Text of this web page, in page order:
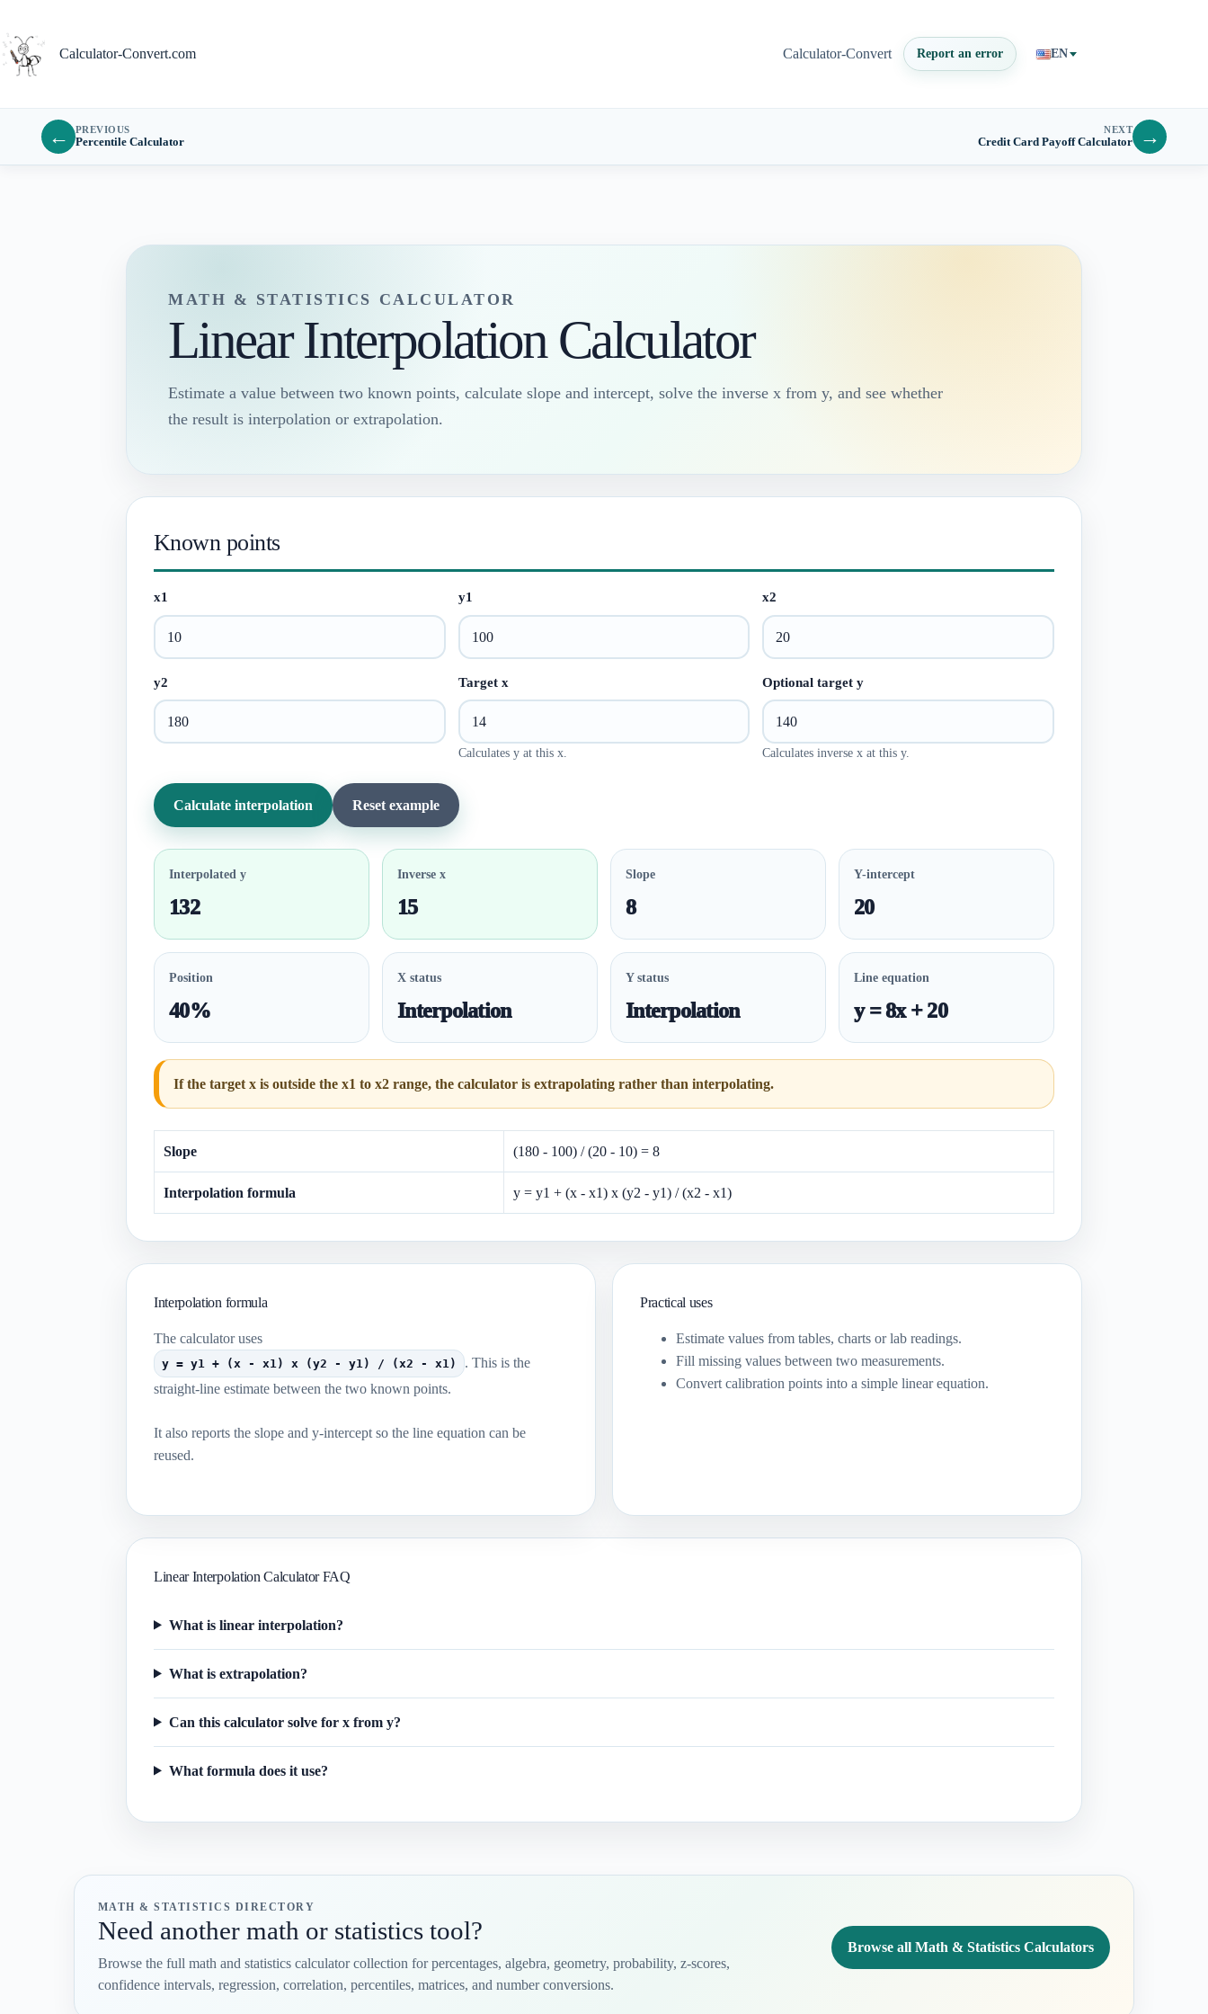
content
Calculator-Convert.com
Calculator-Convert Report an error EN
← PREVIOUS
Percentile Calculator
NEXT
Credit Card Payoff Calculator →
MATH & STATISTICS CALCULATOR
Linear Interpolation Calculator
Estimate a value between two known points, calculate slope and intercept, solve the inverse x from y, and see whether
the result is interpolation or extrapolation.
Known points
x1 y1 x2
y2 Target x
Calculates y at this x.
Optional target y
Calculates inverse x at this y.
Calculate interpolation Reset example
Interpolated y
132
Inverse x
15
Slope
8
Y-intercept
20
Position
40%
X status
Interpolation
Y status
Interpolation
Line equation
y = 8x + 20
If the target x is outside the x1 to x2 range, the calculator is extrapolating rather than interpolating.
Slope (180 - 100) / (20 - 10) = 8
Interpolation formula y = y1 + (x - x1) x (y2 - y1) / (x2 - x1)
Interpolation formula
The calculator uses
y = y1 + (x - x1) x (y2 - y1) / (x2 - x1)
. This is the
straight-line estimate between the two known points.
It also reports the slope and y-intercept so the line equation can be
reused.
Practical uses
Estimate values from tables, charts or lab readings.
Fill missing values between two measurements.
Convert calibration points into a simple linear equation.
Linear Interpolation Calculator FAQ
What is linear interpolation?
What is extrapolation?
Can this calculator solve for x from y?
What formula does it use?
MATH & STATISTICS DIRECTORY
Need another math or statistics tool?
Browse the full math and statistics calculator collection for percentages, algebra, geometry, probability, z-scores,
confidence intervals, regression, correlation, percentiles, matrices, and number conversions.
Browse all Math & Statistics Calculators